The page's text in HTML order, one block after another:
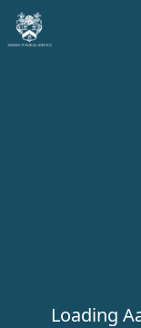
Loading